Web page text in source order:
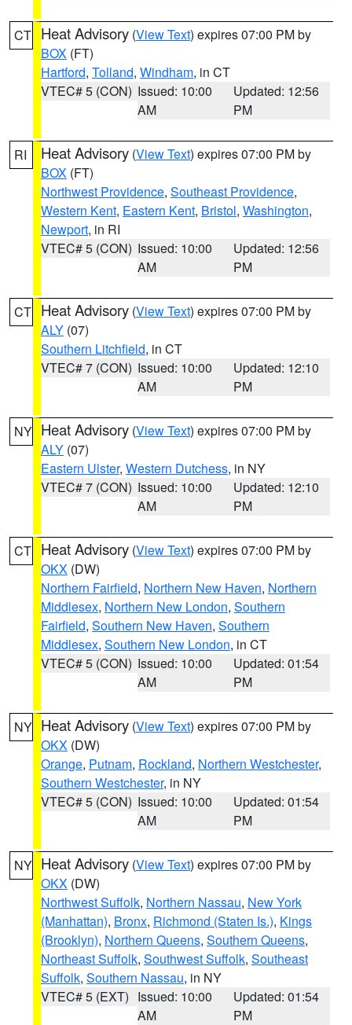
CT Heat Advisory (View Text) expires 07:00 PM by
BOX (FT)
Hartford, Tolland, Windham, in CT
VTEC# 5 (CON) Issued: 10:00
AM
Updated: 12:56
PM
RI Heat Advisory (View Text) expires 07:00 PM by
BOX (FT)
Northwest Providence, Southeast Providence,
Western Kent, Eastern Kent, Bristol, Washington,
Newport, in RI
VTEC# 5 (CON) Issued: 10:00
AM
Updated: 12:56
PM
CT Heat Advisory (View Text) expires 07:00 PM by
ALY (07)
Southern Litchfield, in CT
VTEC# 7 (CON) Issued: 10:00
AM
Updated: 12:10
PM
NY Heat Advisory (View Text) expires 07:00 PM by
ALY (07)
Eastern Ulster, Western Dutchess, in NY
VTEC# 7 (CON) Issued: 10:00
AM
Updated: 12:10
PM
CT Heat Advisory (View Text) expires 07:00 PM by
OKX (DW)
Northern Fairfield, Northern New Haven, Northern
Middlesex, Northern New London, Southern
Fairfield, Southern New Haven, Southern
Middlesex, Southern New London, in CT
VTEC# 5 (CON) Issued: 10:00
AM
Updated: 01:54
PM
NY Heat Advisory (View Text) expires 07:00 PM by
OKX (DW)
Orange, Putnam, Rockland, Northern Westchester,
Southern Westchester, in NY
VTEC# 5 (CON) Issued: 10:00
AM
Updated: 01:54
PM
NY Heat Advisory (View Text) expires 07:00 PM by
OKX (DW)
Northwest Suffolk, Northern Nassau, New York
(Manhattan), Bronx, Richmond (Staten Is.), Kings
(Brooklyn), Northern Queens, Southern Queens,
Northeast Suffolk, Southwest Suffolk, Southeast
Suffolk, Southern Nassau, in NY
VTEC# 5 (EXT) Issued: 10:00
AM
Updated: 01:54
PM